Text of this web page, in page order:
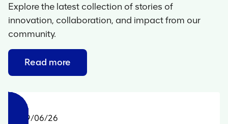
Explore the latest collection of stories of
innovation, collaboration, and impact from our
community.
Read more
09/06/26